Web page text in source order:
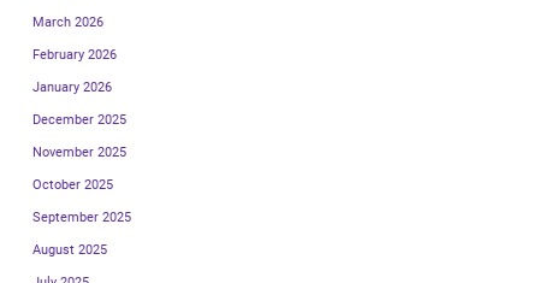
March 2026
February 2026
January 2026
December 2025
November 2025
October 2025
September 2025
August 2025